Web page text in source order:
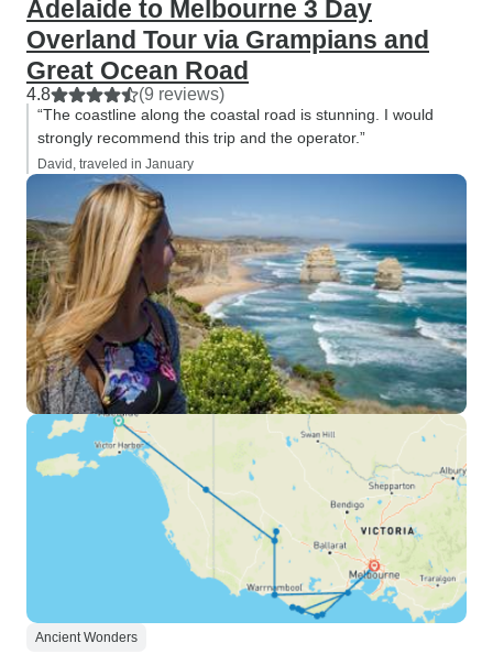
Adelaide to Melbourne 3 Day
Overland Tour via Grampians and
Great Ocean Road
4.8 (9 reviews)
“The coastline along the coastal road is stunning. I would
strongly recommend this trip and the operator.”
David, traveled in January
Ancient Wonders